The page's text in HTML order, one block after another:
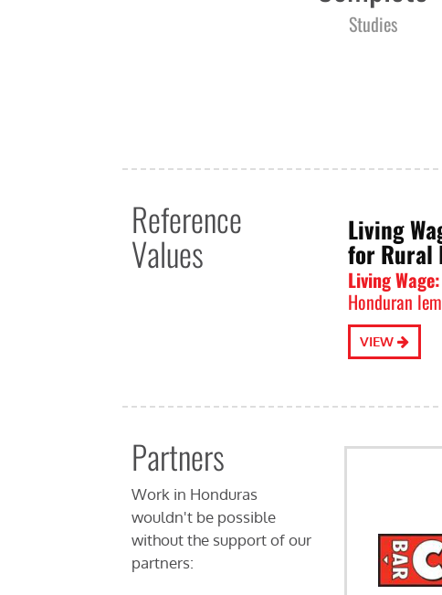
Studies
Reference
Values
Living
for Rural
Living
Honduran
VIEW
Partners
Work in Honduras
wouldn't be possible
without the support of our
partners: